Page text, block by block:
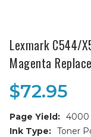
Lexmark C544/
Magenta
$72.95
Page Yield: 4000
Ink Type: Toner